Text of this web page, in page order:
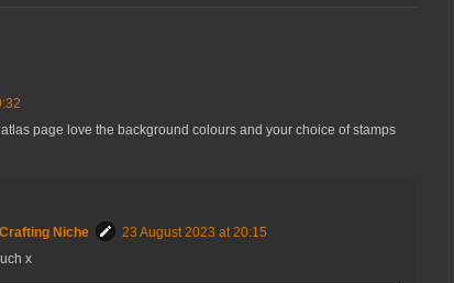
page love the background colours and your choice of stamps
Niche
23 August 2023 at 20:15
x